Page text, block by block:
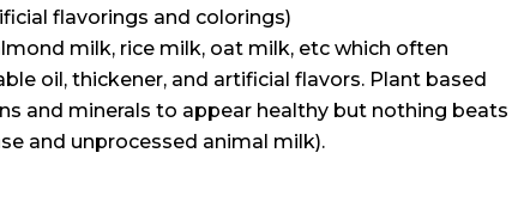
flavorings and colorings)
milk, rice milk, oat milk, etc which often
oil, thickener, and artificial flavors. Plant based
and minerals to appear healthy but nothing beats
and unprocessed animal milk).